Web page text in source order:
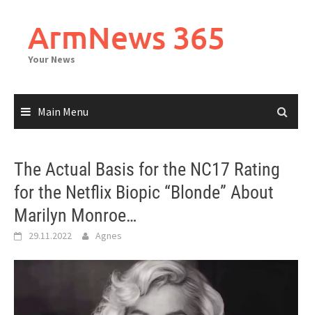
contentArmNews 365
Your News
Main Menu
The Actual Basis for the NC17 Rating
for the Netflix Biopic “Blonde” About
Marilyn Monroe…
29.11.2022 Agnes